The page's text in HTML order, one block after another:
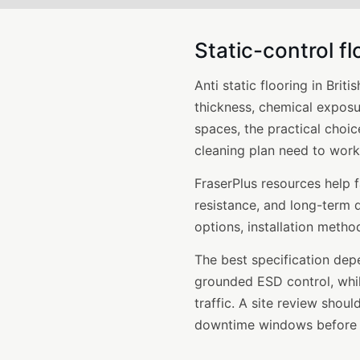
Static-control
Anti static flooring in
thickness, chemical
spaces, the practical
cleaning plan need to
FraserPlus resources
resistance, and long-term
options, installation
The best specification
grounded ESD control,
traffic. A site review
downtime windows